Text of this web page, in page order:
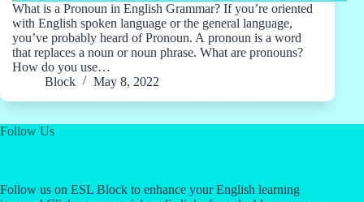
What is a Pronoun in English Grammar? If you’re oriented
with English spoken language or the general language,
you’ve probably heard of Pronoun. A pronoun is a word
that replaces a noun or noun phrase. What are pronouns?
How do you use…
Block
May 8, 2022
Follow Us
Follow us on ESL Block to enhance your English learning